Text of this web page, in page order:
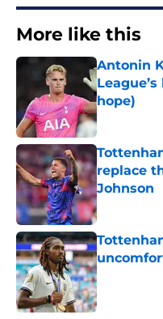
More like this
Antonin
hope)
Published by
replace
Johnson
Published by
Published by